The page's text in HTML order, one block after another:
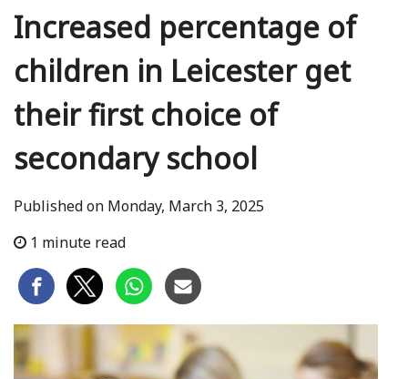
Increased percentage of
children in Leicester get
their first choice of
secondary school
Published on Monday, March 3, 2025
1 minute read